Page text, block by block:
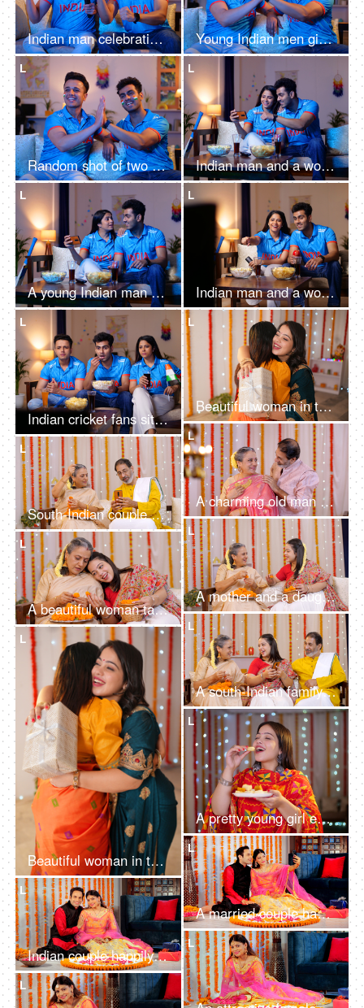
Indian man celebrating the victory of team India - watching a one-day match at home on television Young Indian men giving a high five on a victory of team India while sitting on a couch at home
L
Random shot of two men giving high five while watching a one-day match at home - wearing a cricket jersey
L
Indian man and a woman watching a live cricket match at home - Cricket Cup match, 1-day match
L
A young Indian man and a woman watching a live match on a mobile - T series,
L
Indian man and a woman watching a live cricket match at home - World Cup match, 1-day match, Tense expression, T20 series
L
Indian cricket fans sitting on a couch and watching a live cricket match on TV
L
Beautiful woman in traditional wear surprising her friend with a Diwali gift - festive vibe, Diwali celebration
L
A charming old man giving a Diwali gift to his beautiful wife - putting necklace, old age love, celebrating golden jubilee, happy anniversary, gold necklace
L
South-Indian couple preparing for the celebration of Diwali festival at home - using mobile for online shopping
L
A mother and a daughter making flower garlands together for Diwali pooja at home - celebrating festival, gajra in hair, floral decoration
L
A beautiful woman talking to her young daughter while making an orange marigold flower garland for Diwali Puja and decorations
L
A south-Indian family get together at Diwali - walls decorated with flower garlands, family union, Diwali holiday
L
Beautiful woman in traditional wear surprising her sister with a Diwali gift - togetherness and bonding, festive vibe, Diwali celebration
L
A pretty young girl eating Indian sweet - barfi on the occasion of Diwali - festival celebration
L
A married couple happily waving and chatting on a video call during Diwali
L
Indian couple happily smiling while looking into the camera in traditional wear
L
L